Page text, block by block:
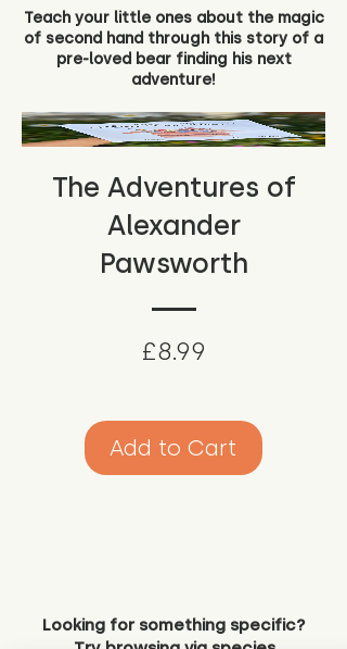
Teach your little ones about the magic
of second hand through this story of a
pre-loved bear finding his next
adventure!
The Adventures of
Alexander
Pawsworth
£8.99
Add to Cart
Looking for something specific?